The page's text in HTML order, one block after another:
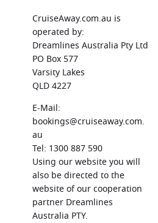
CruiseAway.com.au is
operated by:
Dreamlines Australia Pty Ltd
PO Box 577
Varsity Lakes
QLD 4227
E-Mail:
bookings@cruiseaway.com.
au
Tel: 1300 887 590
Using our website you will
also be directed to the
website of our cooperation
partner Dreamlines
Australia PTY.